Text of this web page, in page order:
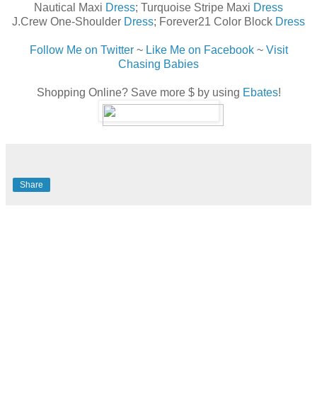
Nautical Maxi Dress; Turquoise Stripe Maxi Dress
J.Crew One-Shoulder Dress; Forever21 Color Block Dress
Follow Me on Twitter~ Like Me on Facebook~ Visit
Chasing Babies
Shopping Online? Save more $ by using Ebates!
Share